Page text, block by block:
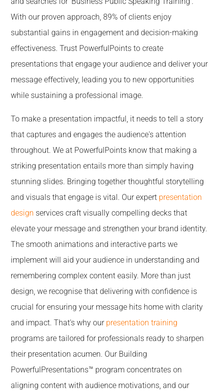
With our proven approach, 89% of clients enjoy
substantial gains in engagement and decision-making
effectiveness. Trust PowerfulPoints to create
presentations that engage your audience and deliver your
message effectively, leading you to new opportunities
while sustaining a professional image.
To make a presentation impactful, it needs to tell a story
that captures and engages the audience's attention
throughout. We at PowerfulPoints know that making a
striking presentation entails more than simply having
stunning slides. Bringing together thoughtful storytelling
and visuals that engage is vital. Our expert presentation
design services craft visually compelling decks that
elevate your message and strengthen your brand identity.
The smooth animations and interactive parts we
implement will aid your audience in understanding and
remembering complex content easily. More than just
design, we recognise that delivering with confidence is
crucial for ensuring your message hits home with clarity
and impact. That's why our presentation training
programs are tailored for professionals ready to sharpen
their presentation acumen. Our Building
PowerfulPresentations™ program concentrates on
aligning content with audience motivations, and our